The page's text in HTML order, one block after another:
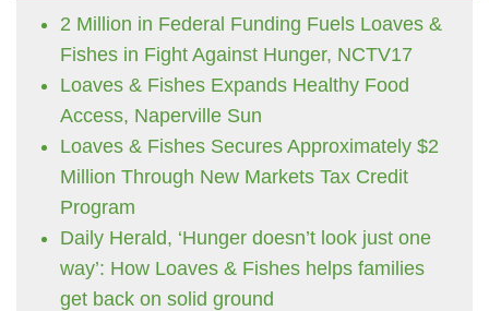
2 Million in Federal Funding Fuels Loaves &
Fishes in Fight Against Hunger, NCTV17
Loaves & Fishes Expands Healthy Food
Access, Naperville Sun
Loaves & Fishes Secures Approximately $2
Million Through New Markets Tax Credit
Program
Daily Herald, ‘Hunger doesn’t look just one
way’: How Loaves & Fishes helps families
get back on solid ground